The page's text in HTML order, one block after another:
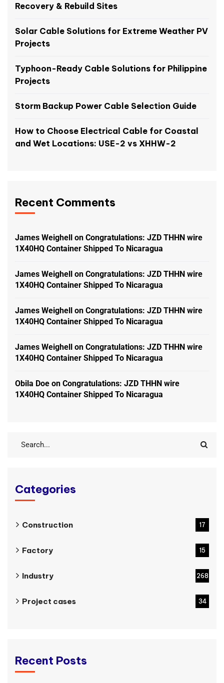
Recovery & Rebuild Sites
Solar Cable Solutions for Extreme Weather PV
Projects
Typhoon-Ready Cable Solutions for Philippine
Projects
Storm Backup Power Cable Selection Guide
How to Choose Electrical Cable for Coastal
and Wet Locations: USE-2 vs XHHW-2
Recent Comments
James Weighell on Congratulations: JZD THHN wire
1X40HQ Container Shipped To Nicaragua
James Weighell on Congratulations: JZD THHN wire
1X40HQ Container Shipped To Nicaragua
James Weighell on Congratulations: JZD THHN wire
1X40HQ Container Shipped To Nicaragua
James Weighell on Congratulations: JZD THHN wire
1X40HQ Container Shipped To Nicaragua
Obila Doe on Congratulations: JZD THHN wire
1X40HQ Container Shipped To Nicaragua
Categories
Construction 17
Factory 15
Industry 268
Project cases 34
Recent Posts